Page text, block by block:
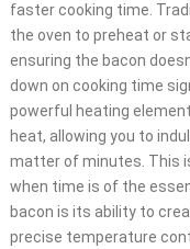
faster cooking time.
the oven to preheat or
ensuring the bacon
down on cooking time
powerful heating
heat, allowing you to
matter of minutes. This
when time is of the
bacon is its ability to
precise temperature